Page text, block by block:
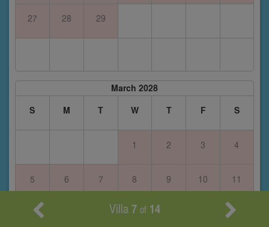
27 28 29
March 2028
S
M T W T F S
1 2 3 4
5 6 7 8 9 10 11
12 15 18
Villa7 of 14